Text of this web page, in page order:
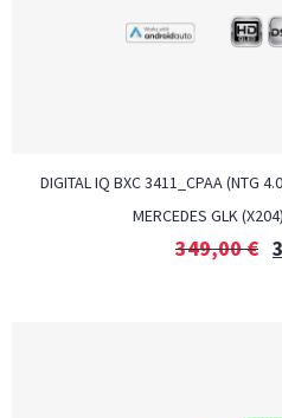
DIGITAL IQ BXC 3411_CPAA (NTG
MERCEDES GLK
349,00€